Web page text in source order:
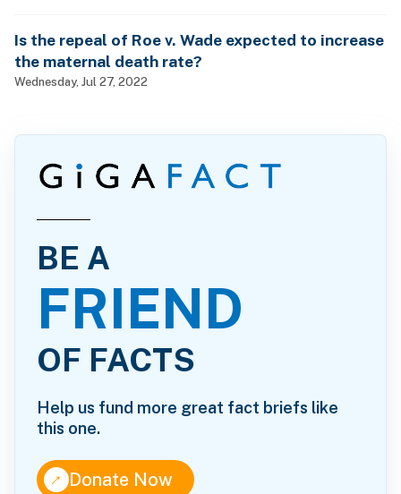
Is the repeal of Roe v. Wade expected to increase
the maternal death rate?
Wednesday, Jul 27, 2022
BE A
FRIEND
OF FACTS
Help us fund more great fact briefs like
this one.
↑Donate Now